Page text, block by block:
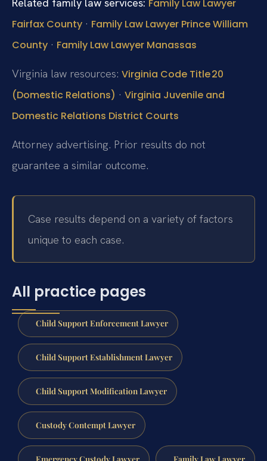
Family Law Lawyer
Fairfax County · Family Law Lawyer Prince William
County · Family Law Lawyer Manassas
Virginia law resources: Virginia Code Title 20
(Domestic Relations) · Virginia Juvenile and
Domestic Relations District Courts
Attorney advertising. Prior results do not
guarantee a similar outcome.
Case results depend on a variety of factors
unique to each case.
All practice pages
Child Support Enforcement Lawyer
Child Support Establishment Lawyer
Child Support Modification Lawyer
Custody Contempt Lawyer
Emergency Custody Lawyer Family Law Lawyer